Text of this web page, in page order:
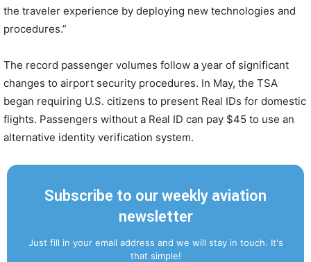
the traveler experience by deploying new technologies and
procedures.”
The record passenger volumes follow a year of significant
changes to airport security procedures. In May, the TSA
began requiring U.S. citizens to present Real IDs for domestic
flights. Passengers without a Real ID can pay $45 to use an
alternative identity verification system.
Subscribe to our weekly aviation
newsletter
Just fill in your email address and we will stay in touch. It's
that simple!